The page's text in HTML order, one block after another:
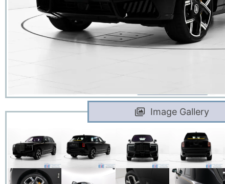
Image Gallery